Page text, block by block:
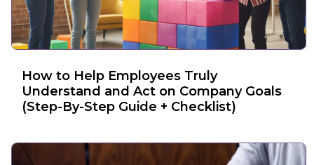
How to Help Employees Truly
Understand and Act on Company Goals
(Step-By-Step Guide + Checklist)